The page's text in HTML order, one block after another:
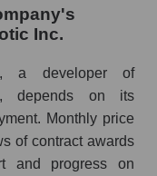
in the
market as a
and market
Inc.
a developer of
depends on its
Monthly price
of contract awards
and progress on